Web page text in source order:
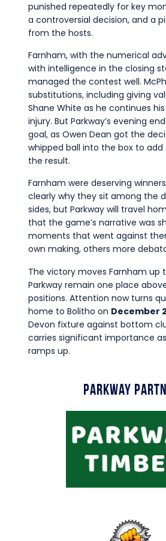
punished repeatedly for key
a controversial decision, and a
from the hosts.
Farnham, with the numerical
with intelligence in the closing
managed the contest well.
substitutions, including giving
Shane White as he continues
injury. But Parkway’s evening
goal, as Owen Dean got the
whipped ball into the box to
the result.
Farnham were deserving
clearly why they sit among the
sides, but Parkway will travel
that the game’s narrative was
moments that went against
own making, others more
The victory moves Farnham up
Parkway remain one place
positions. Attention now turns
home to Bolitho on December
Devon fixture against bottom
carries significant importance
ramps up.
Parkway